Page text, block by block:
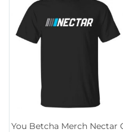
You Betcha Merch Nectar